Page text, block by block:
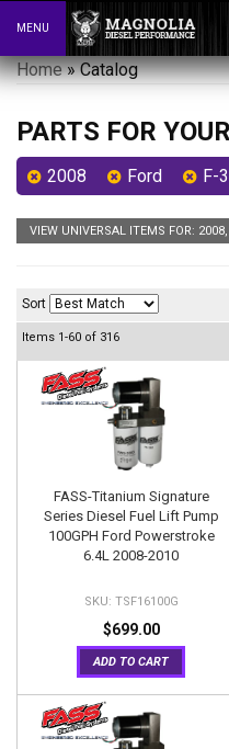
Toggle navigation
MENU
Home»Catalog
PARTS FOR YOUR
2008 Ford F-
VIEW UNIVERSAL ITEMS FOR: 2008,
Sort
Items 1-60 of 316
FASS-Titanium Signature
Series Diesel Fuel Lift Pump
100GPH Ford Powerstroke
6.4L 2008-2010
TSF16100G
$699.00
ADD TO CART